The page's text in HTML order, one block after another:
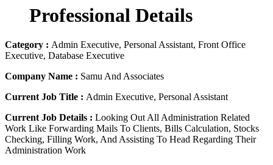
Professional Details
Category : Admin Executive, Personal Assistant, Front Office
Executive, Database Executive
Company Name : Samu And Associates
Current Job Title : Admin Executive, Personal Assistant
Current Job Details : Looking Out All Administration Related
Work Like Forwarding Mails To Clients, Bills Calculation, Stocks
Checking, Filling Work, And Assisting To Head Regarding Their
Administration Work